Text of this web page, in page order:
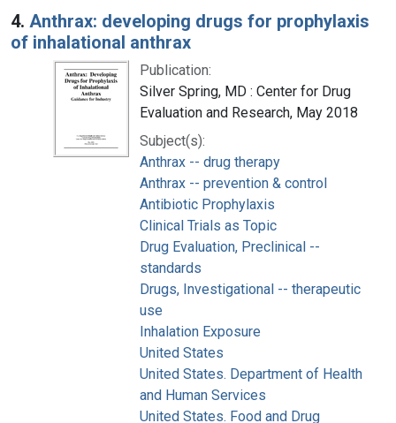
4. Anthrax: developing drugs for prophylaxis
of inhalational anthrax
Publication:
Silver Spring, MD : Center for Drug
Evaluation and Research, May 2018
Subject(s):
Anthrax -- drug therapy
Anthrax -- prevention & control
Antibiotic Prophylaxis
Clinical Trials as Topic
Drug Evaluation, Preclinical --
standards
Drugs, Investigational -- therapeutic
use
Inhalation Exposure
United States
United States. Department of Health
and Human Services
United States. Food and Drug